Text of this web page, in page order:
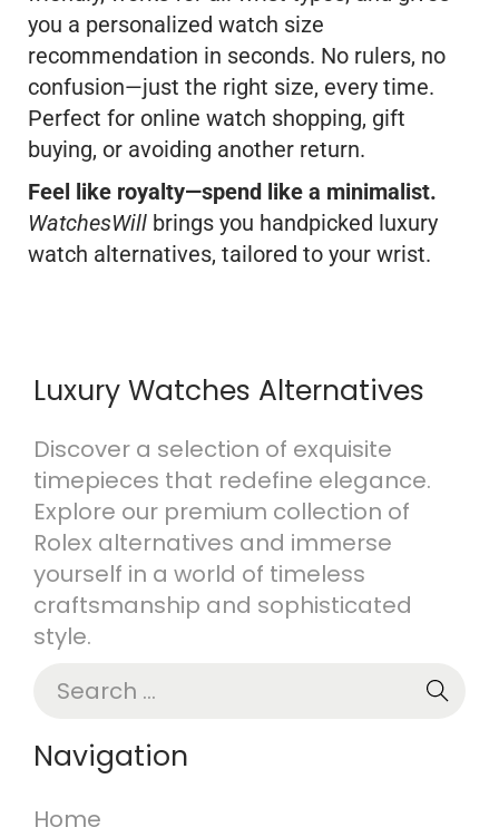
you a personalized watch size
recommendation in seconds. No rulers, no
confusion—just the right size, every time.
Perfect for online watch shopping, gift
buying, or avoiding another return.
Feel like royalty—spend like a minimalist.
WatchesWill brings you handpicked luxury
watch alternatives, tailored to your wrist.
Luxury Watches Alternatives
Discover a selection of exquisite
timepieces that redefine elegance.
Explore our premium collection of
Rolex alternatives and immerse
yourself in a world of timeless
craftsmanship and sophisticated
style.
Navigation
Home